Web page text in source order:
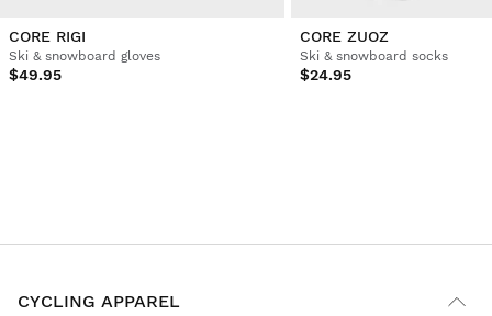
CORE RIGI
Ski & snowboard gloves
$49.95
CORE ZUOZ
Ski & snowboard socks
$24.95
CYCLING APPAREL